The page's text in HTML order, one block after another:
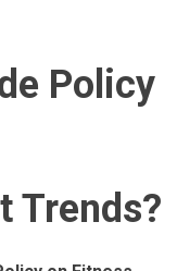
Policy
Trends?